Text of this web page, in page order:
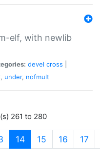
elf, with newlib
devel cross
, under, nofmult
261 to 280
14(current)
15 16 17